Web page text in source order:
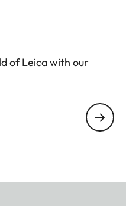
of Leica with our